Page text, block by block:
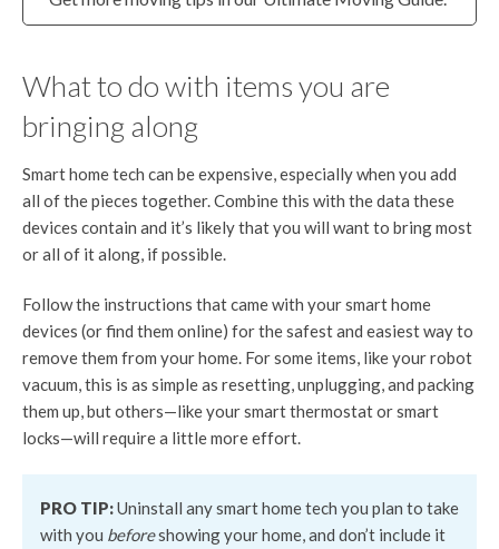
What to do with items you are
bringing along
Smart home tech can be expensive, especially when you add
all of the pieces together. Combine this with the data these
devices contain and it’s likely that you will want to bring most
or all of it along, if possible.
Follow the instructions that came with your smart home
devices (or find them online) for the safest and easiest way to
remove them from your home. For some items, like your robot
vacuum, this is as simple as resetting, unplugging, and packing
them up, but others—like your smart thermostat or smart
locks—will require a little more effort.
PRO TIP:Uninstall any smart home tech you plan to take
with you beforeshowing your home, and don’t include it